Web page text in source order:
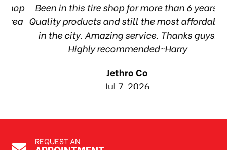
Been in this tire shop for more than 6 years.
Quality products and still the most affordable
in the city. Amazing service. Thanks guys!
Highly recommended~Harry
Jethro Co
Jul 7, 2026
REQUEST AN